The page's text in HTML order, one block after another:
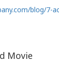
blog/7-
Movie